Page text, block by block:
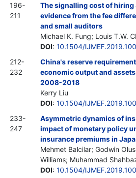
196-
211
The signalling cost of hiring
evidence from the fee
and small auditors
Michael K. Fung; Louis T.W.
DOI: 10.1504/
212-
232
China's reserve
economic output and
2008-2018
Kerry Liu
DOI: 10.1504/
233-
247
Asymmetric dynamics of
impact of monetary policy
insurance premiums in
Mehmet Balcilar; Godwin
Williams; Muhammad
DOI: 10.1504/